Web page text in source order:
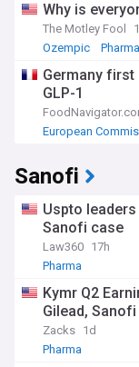
Why is
The Motley Fool
Ozempic
Pharma
Germany first
GLP-1
European
Sanofi
Uspto
Sanofi case
Law360 17h
Pharma
Kymr Q2
Gilead,
Zacks 1d
Pharma